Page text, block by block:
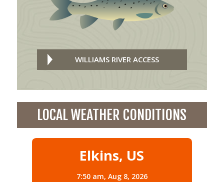
WILLIAMS RIVER ACCESS
LOCAL WEATHER CONDITIONS
Elkins, US
7:50 am, Aug 8, 2026